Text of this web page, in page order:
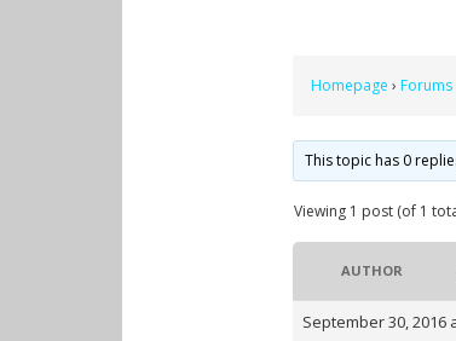
Homepage › Forums
This topic has 0
Viewing 1 post (of 1
AUTHOR
September 30, 2016